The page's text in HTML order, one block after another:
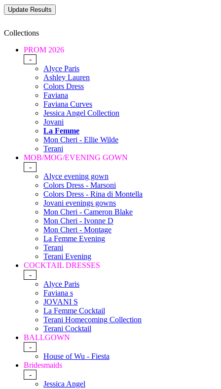
Collections
PROM 2026
-
Alyce Paris
Ashley Lauren
Colors Dress
Faviana
Faviana Curves
Jessica Angel Collection
Jovani
La Femme
Mon Cheri - Ellie Wilde
Terani
MOB/MOG/EVENING GOWN
-
Alyce evening gown
Colors Dress - Marsoni
Colors Dress - Rina di Montella
Jovani evenings gowns
Mon Cheri - Cameron Blake
Mon Cheri - Ivonne D
Mon Cheri - Montage
La Femme Evening
Terani
Terani Evening
COCKTAIL DRESSES
-
Alyce Paris
Faviana s
JOVANI S
La Femme Cocktail
Terani Homecoming Collection
Terani Cocktail
BALLGOWN
-
House of Wu - Fiesta
Bridesmaids
-
Jessica Angel